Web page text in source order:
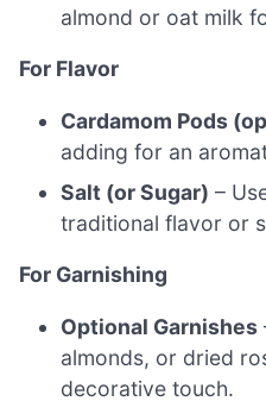
almond or oat milk
For Flavor
Cardamom Pods
adding for an
Salt (or Sugar) –
traditional flavor or
For Garnishing
Optional Garnishes
almonds, or dried
decorative touch.